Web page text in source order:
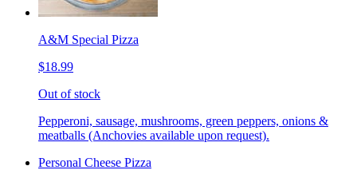
A&M Special Pizza
$18.99
Out of stock
Pepperoni, sausage, mushrooms, green peppers, onions &
meatballs (Anchovies available upon request).
Personal Cheese Pizza